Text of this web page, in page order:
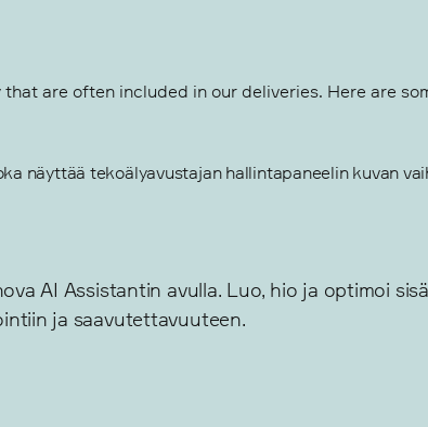
are often included in our deliveries. Here are
AI Assistantin avulla. Luo, hio ja optimoi
ja saavutettavuuteen.